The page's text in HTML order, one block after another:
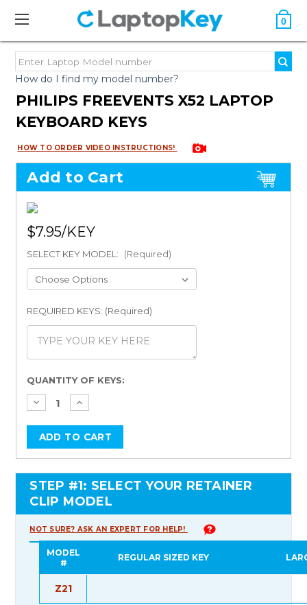
0
How do I find my model number?
PHILIPS FREEVENTS X52 LAPTOP
KEYBOARD KEYS
HOW TO ORDER VIDEO INSTRUCTIONS!
Add to Cart
$7.95
SELECT KEY MODEL: (Required)
REQUIRED KEYS: (Required)
Current
Stock:
QUANTITY OF KEYS:
STEP #1: SELECT YOUR RETAINER
CLIP MODEL
NOT SURE? ASK AN EXPERT FOR HELP!
MODEL
#
REGULAR SIZED KEY
Z21